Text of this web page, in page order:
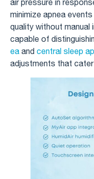
minimize apnea
quality without manual
capable of
ea and central sleep
adjustments that cater